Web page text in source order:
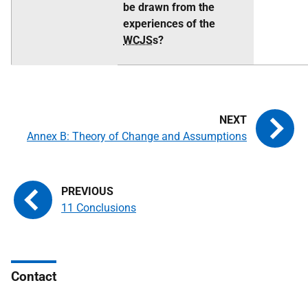
be drawn from the
experiences of the
WCJSs?
11 Conclusions
Annex B: Theory of Change and Assumptions
Contact